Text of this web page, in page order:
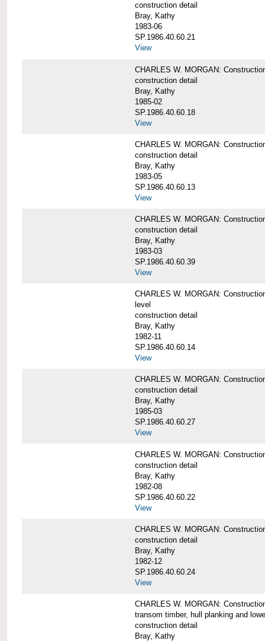
construction detail
Bray, Kathy
1983-06
SP.1986.40.60.21
View
CHARLES W. MORGAN:
construction detail
Bray, Kathy
1985-02
SP.1986.40.60.18
View
CHARLES W. MORGAN:
construction detail
Bray, Kathy
1983-05
SP.1986.40.60.13
View
CHARLES W. MORGAN:
construction detail
Bray, Kathy
1983-03
SP.1986.40.60.39
View
CHARLES W. MORGAN:
level
construction detail
Bray, Kathy
1982-11
SP.1986.40.60.14
View
CHARLES W. MORGAN:
construction detail
Bray, Kathy
1985-03
SP.1986.40.60.27
View
CHARLES W. MORGAN:
construction detail
Bray, Kathy
1982-08
SP.1986.40.60.22
View
CHARLES W. MORGAN:
construction detail
Bray, Kathy
1982-12
SP.1986.40.60.24
View
CHARLES W. MORGAN:
transom timber, hull planking and
construction detail
Bray, Kathy